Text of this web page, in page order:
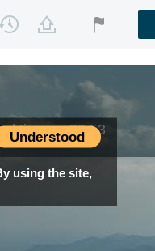
Understood
using the site,
time —20:53